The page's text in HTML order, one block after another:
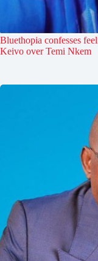
Bluethopia confesses
Keivo over Temi Nkem